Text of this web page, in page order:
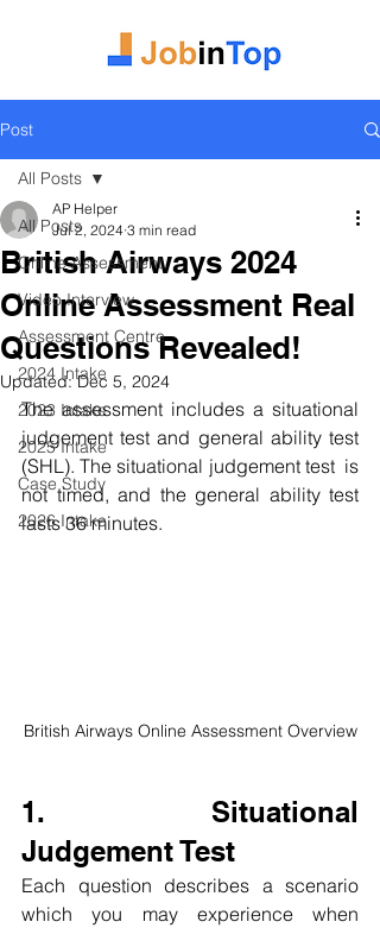
Post
All Posts
Online Assessment
Video Interview
Assessment Centre
2024 Intake
2023 Intake
2025 Intake
Case Study
2026 Intake
All Posts
British Airways 2024
Online Assessment Real
Questions Revealed!
AP Helper
Jul 2, 2024 3 min read
Updated:Dec 5, 2024
The assessment includes a situational
judgement test and general ability test
(SHL). The situational judgement test  is
not timed, and the general ability test
lasts 36 minutes.
British Airways Online Assessment Overview
1. Situational
Judgement Test
Each question describes a scenario
which you may experience when